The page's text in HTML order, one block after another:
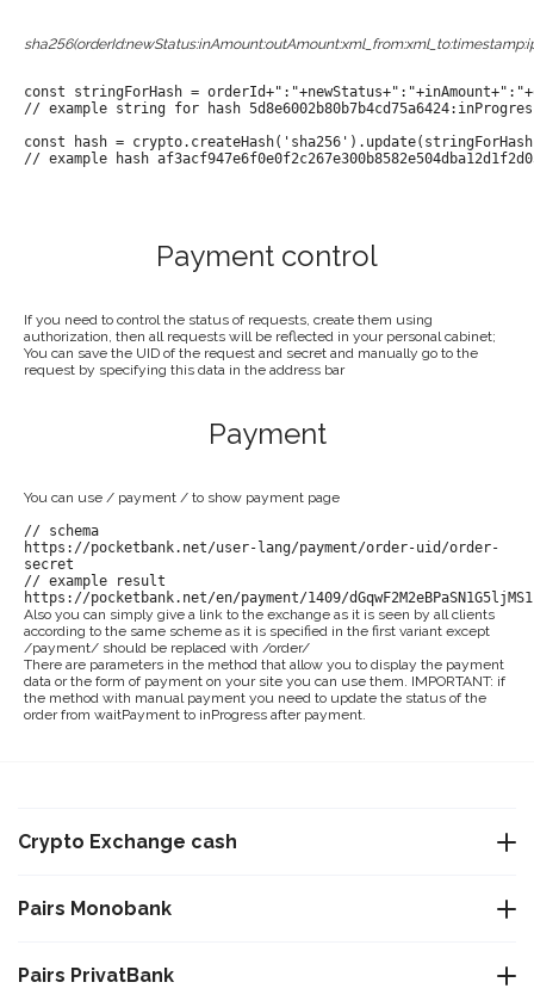
const stringForHash =
// example string for hash
const hash =
// example hash
Payment control
If you need to control the status of requests, create them using
authorization, then all requests will be reflected in your personal cabinet;
You can save the UID of the request and secret and manually go to the
request by specifying this data in the address bar
Payment
You can use / payment / to show payment page
// schema
https://pocketbank.net/user-lang/payment/order-uid/order-
secret
// example result
https://pocketbank.net/en/payment/1409/
Also you can simply give a link to the exchange as it is seen by all clients
according to the same scheme as it is specified in the first variant except
/payment/ should be replaced with /order/
There are parameters in the method that allow you to display the payment
data or the form of payment on your site you can use them. IMPORTANT: if
the method with manual payment you need to update the status of the
order from waitPayment to inProgress after payment.
Crypto Exchange cash
Exchange USDT Warsaw
Pairs Monobank
Exchange Bitcoin BTC to Monobank UAH
Pairs PrivatBank